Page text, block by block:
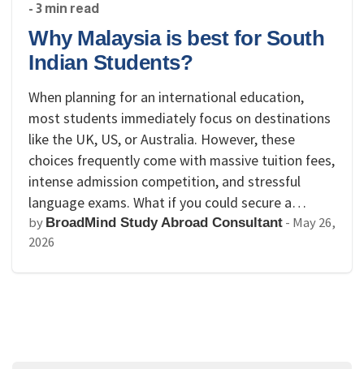
- 3 min read
Why Malaysia is best for South
Indian Students?
When planning for an international education,
most students immediately focus on destinations
like the UK, US, or Australia. However, these
choices frequently come with massive tuition fees,
intense admission competition, and stressful
language exams. What if you could secure a…
by BroadMind Study Abroad Consultant - May 26,
2026